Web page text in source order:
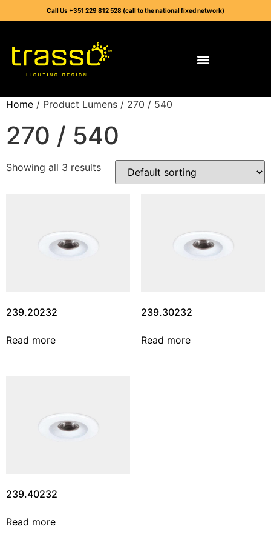
Call Us +351 229 812 528 (call to the national fixed network)
Home / Product Lumens / 270 / 540
270 / 540
Showing all 3 results
239.20232
Read more
239.30232
Read more
239.40232
Read more